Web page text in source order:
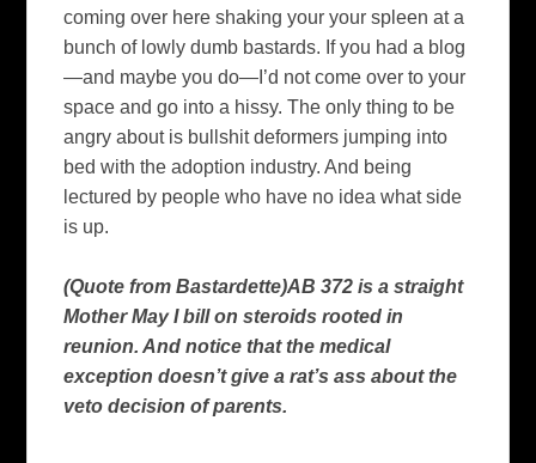
coming over here shaking your your spleen at a
bunch of lowly dumb bastards. If you had a blog
—and maybe you do—I’d not come over to your
space and go into a hissy. The only thing to be
angry about is bullshit deformers jumping into
bed with the adoption industry.And being
lectured by people who have no idea what side
is up.
(Quote from Bastardette)AB 372 is a straight
Mother May I bill on steroids rooted in
reunion. And notice that the medical
exception doesn’t give a rat’s ass about the
veto decision of parents.